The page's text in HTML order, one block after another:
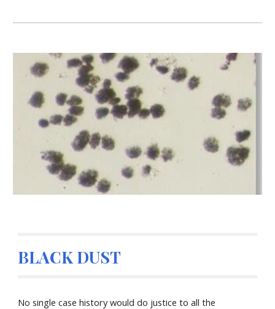
BLACK DUST
No single case history would do justice to all the